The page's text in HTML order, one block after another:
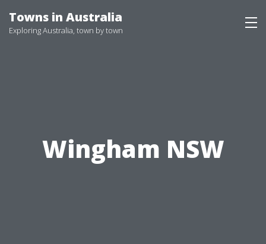
to
Towns in Australia
Exploring Australia, town by town
Wingham NSW